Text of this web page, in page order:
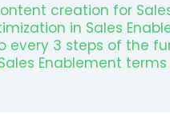
creation for
in Sales
every 3 steps of the
Enablement